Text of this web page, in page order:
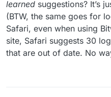
learned suggestions? It’s
(BTW, the same goes for
Safari, even when using
site, Safari suggests 30
that are out of date. No